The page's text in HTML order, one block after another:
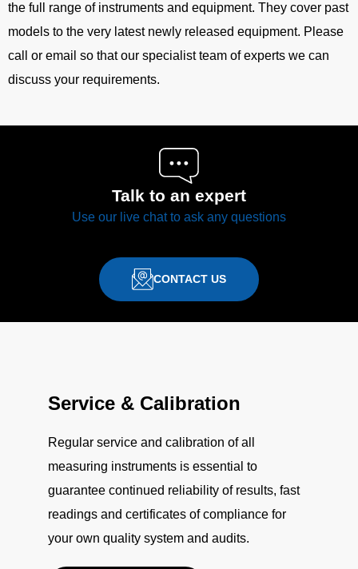
the full range of instruments and equipment. They cover past
models to the very latest newly released equipment. Please
call or email so that our specialist team of experts we can
discuss your requirements.
Talk to an expert
Use our live chat to ask any questions
CONTACT US
Service & Calibration
Regular service and calibration of all
measuring instruments is essential to
guarantee continued reliability of results, fast
readings and certificates of compliance for
your own quality system and audits.